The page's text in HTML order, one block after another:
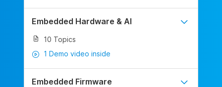
Embedded Hardware & AI
10 Topics
1 Demo video inside
Embedded Firmware